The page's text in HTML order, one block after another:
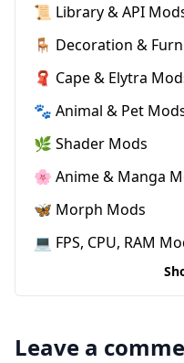
📜 Library & API
🪑 Decoration &
🧣 Cape & Elytra
🐾 Animal & Pet
🌿 Shader Mods
🌸 Anime & Manga
🦋 Morph Mods
💻 FPS, CPU, RAM
Leave a